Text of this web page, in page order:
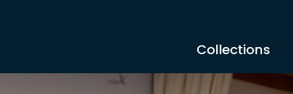
Collections